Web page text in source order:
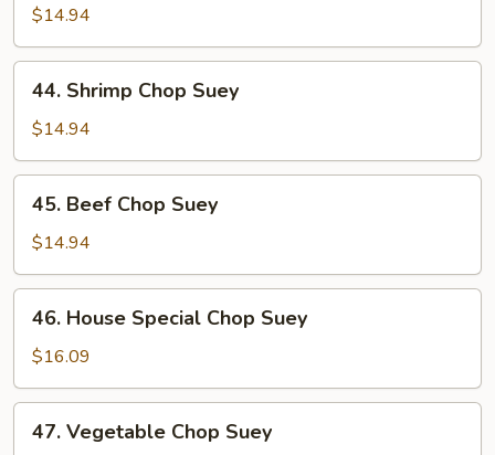
Pork
Chop
Suey
$14.94
Shrimp
Chop
Suey
44. Shrimp Chop Suey
$14.94
Beef
Chop
Suey
45. Beef Chop Suey
$14.94
House
Special
Chop
Suey
46. House Special Chop Suey
$16.09
Vegetable
47. Vegetable Chop Suey